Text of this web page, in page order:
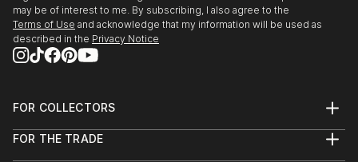
may be of interest to me. By subscribing, I also agree to the
Terms of Use and acknowledge that my information will be used as
described in the Privacy Notice
FOR COLLECTORS
Help Center
FOR THE TRADE